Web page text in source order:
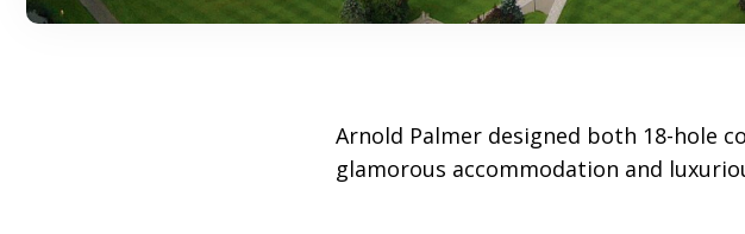
Arnold Palmer designed both 18-hole
glamorous accommodation and